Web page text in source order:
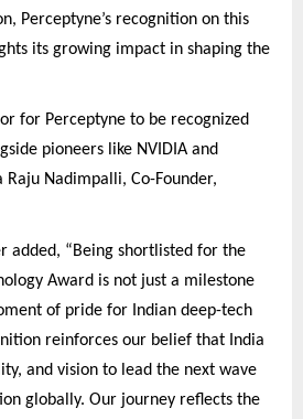
Perceptyne’s recognition on this
its growing impact in shaping the
for Perceptyne to be recognized
pioneers like NVIDIA and
Raju Nadimpalli, Co-Founder,
added, “Being shortlisted for the
Award is not just a milestone
of pride for Indian deep-tech
reinforces our belief that India
and vision to lead the next wave
globally. Our journey reflects the